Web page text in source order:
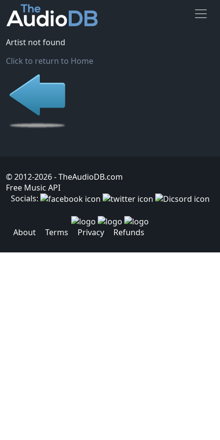
Artist not found
Click to return to Home
© 2012-2026- TheAudioDB.com
Free Music API
Socials:
About Terms Privacy Refunds